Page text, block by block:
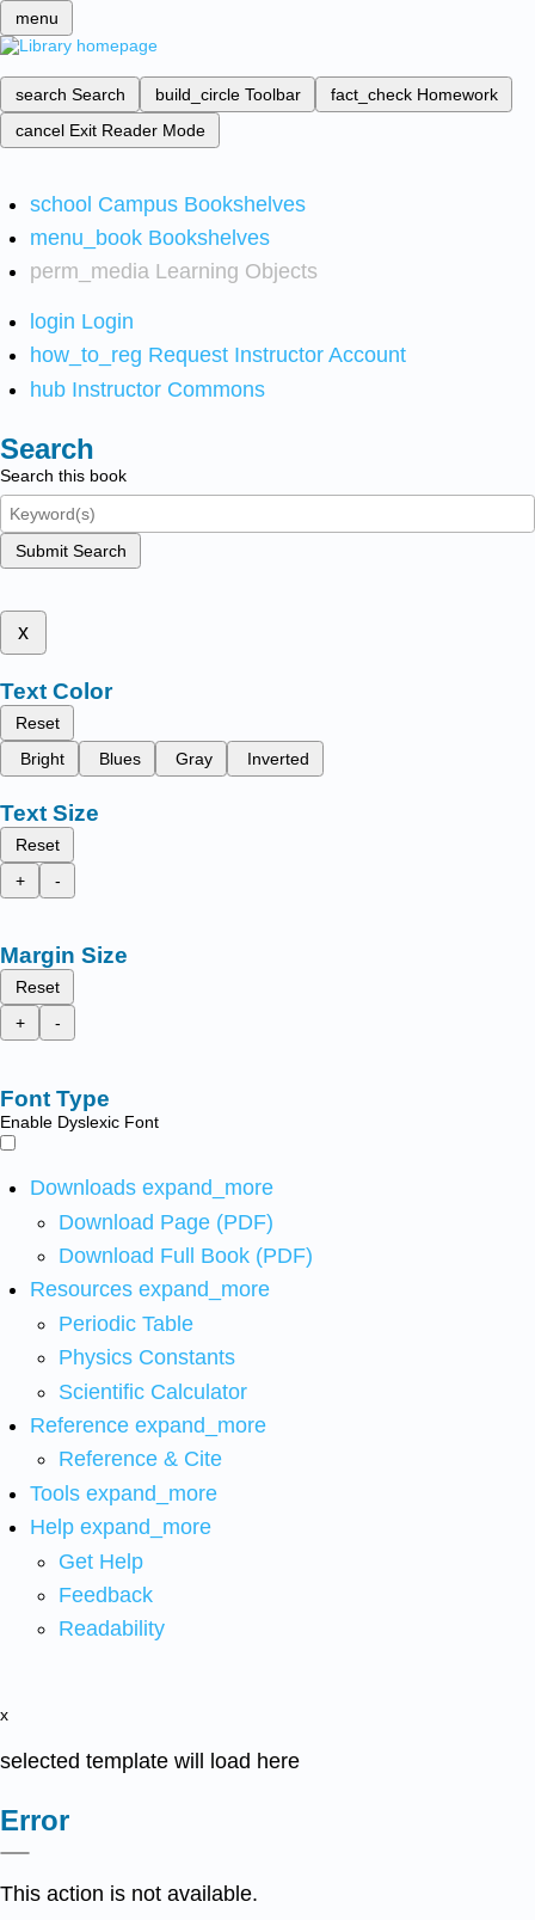
menu
search Search build_circle Toolbar fact_check Homework
cancel Exit Reader Mode
school Campus Bookshelves
menu_book Bookshelves
perm_media Learning Objects
login Login
how_to_reg Request Instructor Account
hub Instructor Commons
Search
Search this book
Submit Search
x
Text Color
Reset
Bright
Blues Gray Inverted
Text Size
Reset
+
-
Margin Size
Reset
+
-
Font Type
Enable Dyslexic Font
Downloads expand_more
Download Page (PDF)
Download Full Book (PDF)
Resources expand_more
Periodic Table
Physics Constants
Scientific Calculator
Reference expand_more
Reference & Cite
Tools expand_more
Help expand_more
Get Help
Feedback
Readability
x
selected template will load here
Error
This action is not available.